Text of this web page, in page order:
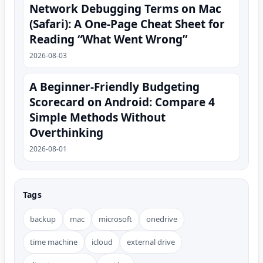
Network Debugging Terms on Mac
(Safari): A One‑Page Cheat Sheet for
Reading “What Went Wrong”
2026-08-03
A Beginner-Friendly Budgeting
Scorecard on Android: Compare 4
Simple Methods Without
Overthinking
2026-08-01
Tags
backup mac microsoft onedrive
time machine icloud external drive